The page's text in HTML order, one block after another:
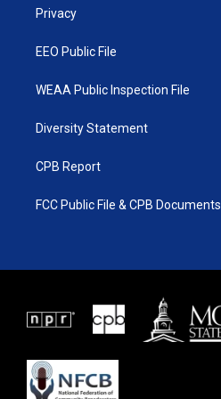
Privacy
EEO Public File
WEAA Public Inspection File
Diversity Statement
CPB Report
FCC Public File & CPB Documents